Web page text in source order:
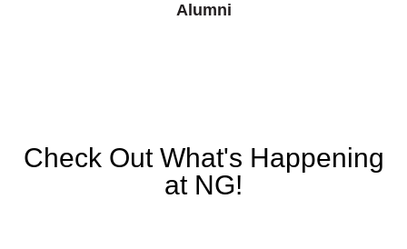
Alumni
Check Out What's Happening
at NG!